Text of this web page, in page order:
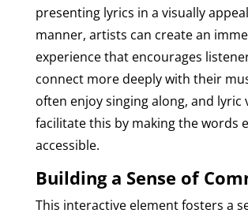
presenting lyrics in a visually
manner, artists can create an
experience that encourages
connect more deeply with their
often enjoy singing along, and lyric
facilitate this by making the words
accessible.
Building a Sense of
This interactive element fosters a